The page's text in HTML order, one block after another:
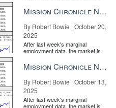
the Fe...
Mission Chronicle Newsletter Oct 20, 2025
By Robert Bowie | October 20,
2025
After last week's marginal
employment data, the market is
the Fe...
Mission Chronicle Newsletter Oct 13, 2025
By Robert Bowie | October 13,
2025
After last week's marginal
employment data, the market is